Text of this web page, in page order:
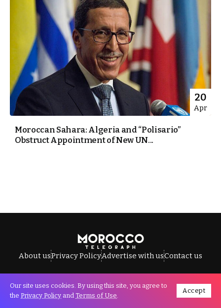
20
Apr
Moroccan Sahara: Algeria and “Polisario”
Obstruct Appointment of New UN...
About usPrivacy PolicyAdvertise with usContact us
All Rights Reserved © Morocco Telegraph.
Our site uses cookies. By using this site, you agree to
the Privacy Policy and Terms of Use.
Accept